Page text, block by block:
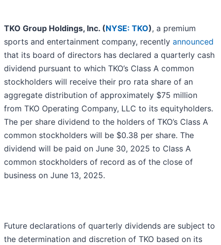
TKO Group Holdings, Inc. (NYSE: TKO), a premium
sports and entertainment company, recently announced
that its board of directors has declared a quarterly cash
dividend pursuant to which TKO’s Class A common
stockholders will receive their pro rata share of an
aggregate distribution of approximately $75 million
from TKO Operating Company, LLC to its equityholders.
The per share dividend to the holders of TKO’s Class A
common stockholders will be $0.38 per share. The
dividend will be paid on June 30, 2025 to Class A
common stockholders of record as of the close of
business on June 13, 2025.
Future declarations of quarterly dividends are subject to
the determination and discretion of TKO based on its